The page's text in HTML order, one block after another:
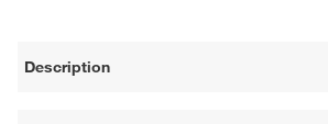
Description